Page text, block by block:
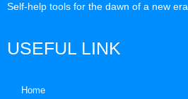
Self-help tools for the dawn of a new era
USEFUL LINK
Home